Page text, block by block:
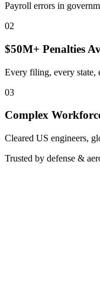
Payroll errors in
02
$50M+ Penalties
Every filing, every state,
03
Complex
Cleared US engineers,
Trusted by defense &